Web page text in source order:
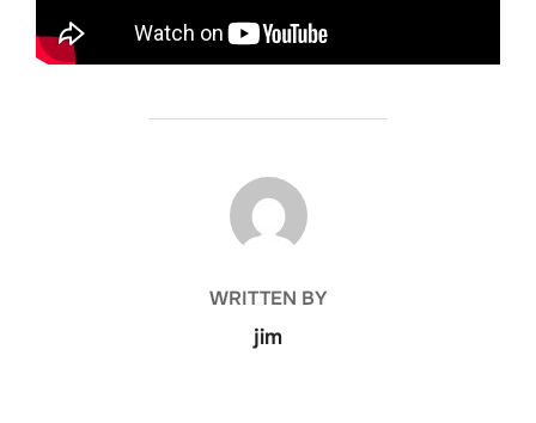
POST AUTHOR
WRITTEN BY
jim